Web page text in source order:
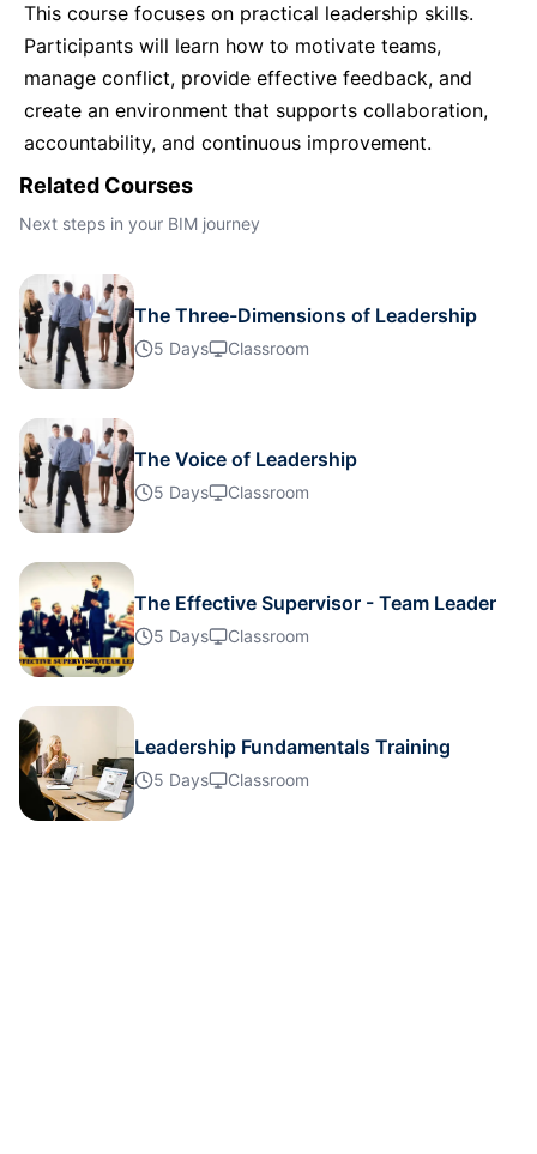
Paris 28-09-2026 Details
Barcelona 05-10-2026 Details
London
Milan Details
Amsterdam
Singapore 26-10-2026
Dubai 08-11-2026
This course focuses on practical leadership skills.
Participants will learn how to motivate teams,
manage conflict, provide effective feedback, and
create an environment that supports collaboration,
accountability, and continuous improvement.
Related Courses
Next steps in your BIM journey
The Three-Dimensions of Leadership
5 Days Classroom
The Voice of Leadership
5 Days Classroom
The Effective Supervisor - Team Leader
5 Days Classroom
Leadership Fundamentals Training
5 Days Classroom